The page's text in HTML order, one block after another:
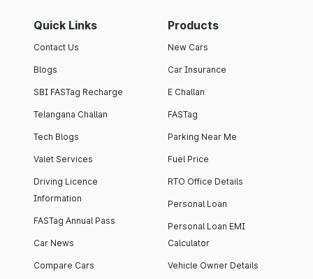
Quick Links
Contact Us
Blogs
SBI FASTag Recharge
Telangana Challan
Tech Blogs
Valet Services
Driving Licence
Information
FASTag Annual Pass
Car News
Compare Cars
Products
New Cars
Car Insurance
E Challan
FASTag
Parking Near Me
Fuel Price
RTO Office Details
Personal Loan
Personal Loan EMI
Calculator
Vehicle Owner Details